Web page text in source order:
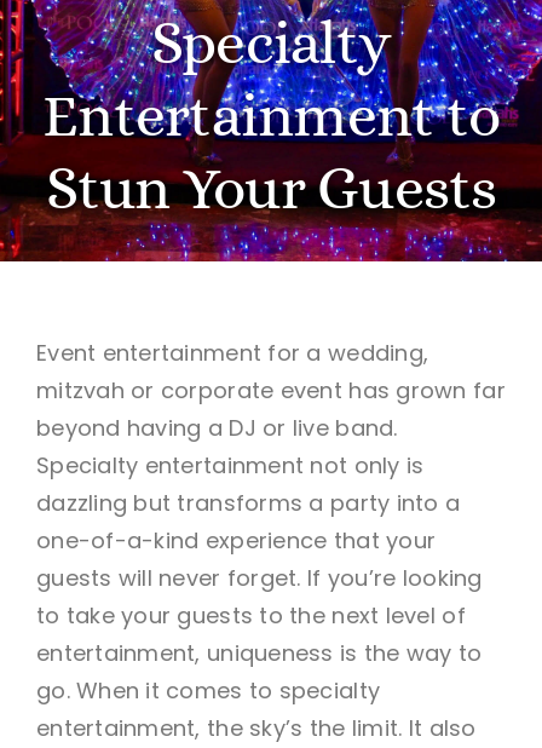
BOOK A VISION SESSION
Specialty
Entertainment to
Stun Your Guests
Event entertainment for a wedding,
mitzvah or corporate event has grown far
beyond having a DJ or live band.
Specialty entertainment not only is
dazzling but transforms a party into a
one-of-a-kind experience that your
guests will never forget. If you’re looking
to take your guests to the next level of
entertainment, uniqueness is the way to
go. When it comes to specialty
entertainment, the sky’s the limit. It also